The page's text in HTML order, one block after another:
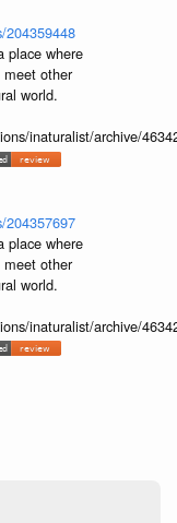
204359448
place where
other
world.
inaturalist/archive/
204357697
place where
other
world.
inaturalist/archive/